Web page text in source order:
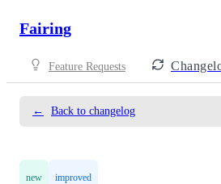
Fairing
Feature Requests
← Back to changelog
new improved